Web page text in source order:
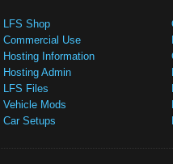
LFS Shop
Commercial Use
Hosting Information
Hosting Admin
LFS Files
Vehicle Mods
Car Setups